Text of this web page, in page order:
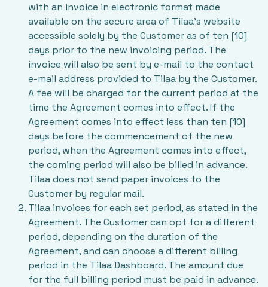
with an invoice in electronic format made
available on the secure area of Tilaa’s website
accessible solely by the Customer as of ten [10]
days prior to the new invoicing period. The
invoice will also be sent by e-mail to the contact
e-mail address provided to Tilaa by the Customer.
A fee will be charged for the current period at the
time the Agreement comes into effect. If the
Agreement comes into effect less than ten [10]
days before the commencement of the new
period, when the Agreement comes into effect,
the coming period will also be billed in advance.
Tilaa does not send paper invoices to the
Customer by regular mail.
Tilaa invoices for each set period, as stated in the
Agreement. The Customer can opt for a different
period, depending on the duration of the
Agreement, and can choose a different billing
period in the Tilaa Dashboard. The amount due
for the full billing period must be paid in advance.